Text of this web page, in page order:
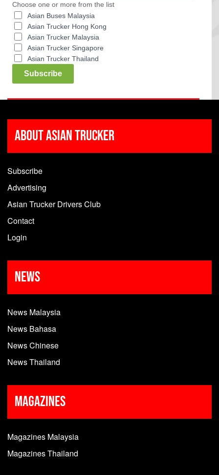
Choose one or more from the list
Asian Buses Malaysia
Asian Trucker Hong Kong
Asian Trucker Malaysia
Asian Trucker Singapore
Asian Trucker Thailand
Subscribe
About Asian Trucker
Subscribe
Advertising
Asian Trucker Drivers Club
Contact
Login
News
News Malaysia
News Bahasa
News Chinese
News Thailand
Magazines
Magazines Malaysia
Magazines Thailand